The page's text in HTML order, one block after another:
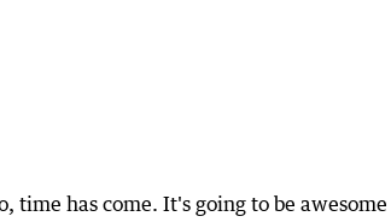
time has come. It's going to be